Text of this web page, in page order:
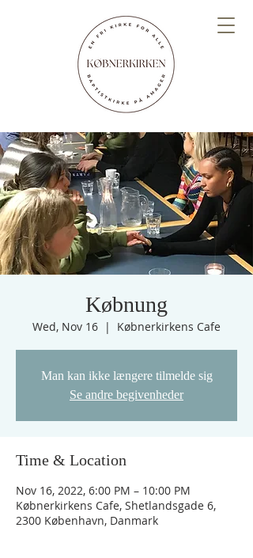
Købnung
Wed, Nov 16
  |
Købnerkirkens Cafe
Man kan ikke længere tilmelde sig
Se andre begivenheder
Time & Location
Nov 16, 2022, 6:00 PM – 10:00 PM
Købnerkirkens Cafe, Shetlandsgade 6,
2300 København, Danmark